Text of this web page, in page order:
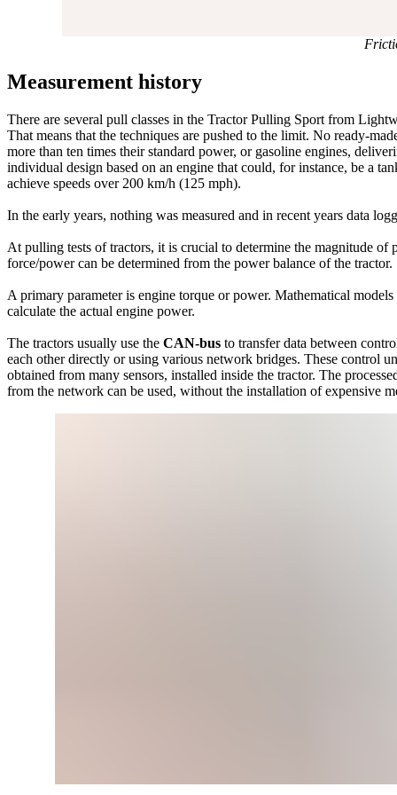
Measurement history
There are several pull classes in the Tractor Pulling Sport from
That means that the techniques are pushed to the limit. No ready-
more than ten times their standard power, or gasoline engines,
individual design based on an engine that could, for instance, be a
achieve speeds over 200 km/h (125 mph).
In the early years, nothing was measured and in recent years data
At pulling tests of tractors, it is crucial to determine the magnitude
force/power can be determined from the power balance of the tractor.
A primary parameter is engine torque or power. Mathematical
calculate the actual engine power.
The tractors usually use the CAN-bus to transfer data between
each other directly or using various network bridges. These control
obtained from many sensors, installed inside the tractor. The
from the network can be used, without the installation of expensive